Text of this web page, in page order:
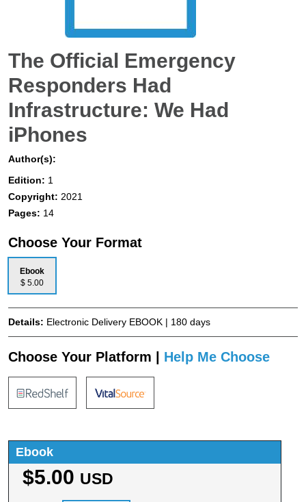
The Official Emergency
Responders Had
Infrastructure: We Had
iPhones
Author(s):
Edition: 1
Copyright: 2021
Pages: 14
Choose Your Format
Ebook
$ 5.00
Details: Electronic Delivery EBOOK | 180 days
Choose Your Platform | Help Me Choose
Ebook
$5.00 USD